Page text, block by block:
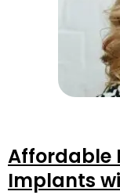
Affordable
Implants